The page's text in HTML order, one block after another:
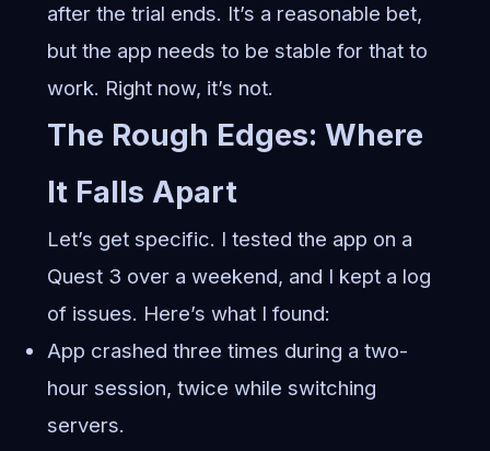
after the trial ends. It’s a reasonable bet,
but the app needs to be stable for that to
work. Right now, it’s not.
The Rough Edges: Where
It Falls Apart
Let’s get specific. I tested the app on a
Quest 3 over a weekend, and I kept a log
of issues. Here’s what I found:
App crashed three times during a two-
hour session, twice while switching
servers.